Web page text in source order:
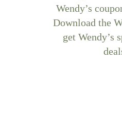
Wendy’s
Download the
get Wendy’s